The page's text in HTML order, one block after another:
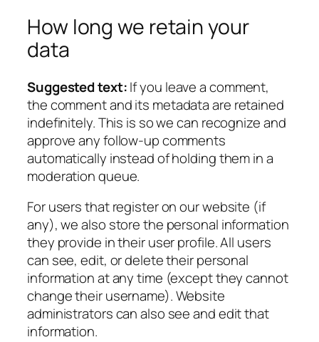
How long we retain your
data
Suggested text:If you leave a comment,
the comment and its metadata are retained
indefinitely. This is so we can recognize and
approve any follow-up comments
automatically instead of holding them in a
moderation queue.
For users that register on our website (if
any), we also store the personal information
they provide in their user profile. All users
can see, edit, or delete their personal
information at any time (except they cannot
change their username). Website
administrators can also see and edit that
information.